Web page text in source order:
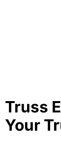
Truss
Your